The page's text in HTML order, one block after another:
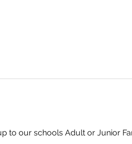
to our schools Adult or Junior